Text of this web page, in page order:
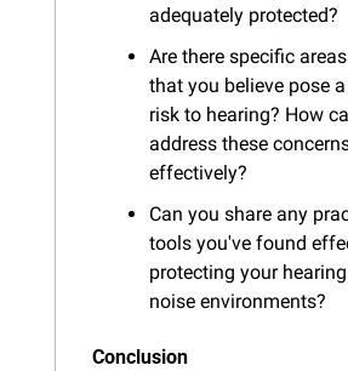
adequately protected?
Are there specific
that you believe pose
risk to hearing? How
address these
effectively?
Can you share any
tools you've found
protecting your
noise environments?
Conclusion